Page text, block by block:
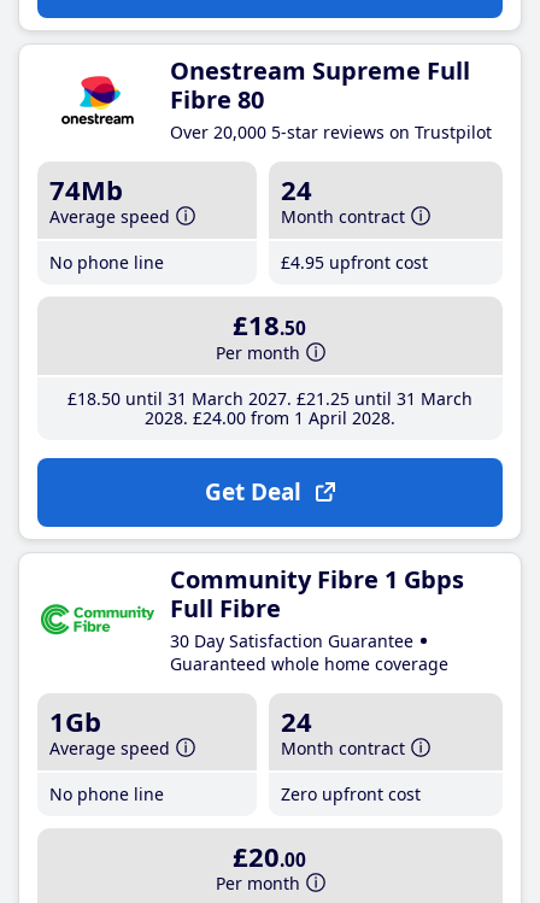
Onestream Supreme Full
Fibre 80
Over 20,000 5-star reviews on Trustpilot
74Mb
Average speed
No phone line
24
Month contract
£4.95 upfront cost
£18.50
Per month
£18.50until 31 March 2027 £21 .25until 31 March
2028 £24.00from 1 April 2028
Get Deal
Community Fibre 1 Gbps
Full Fibre
30 Day Satisfaction Guarantee
Guaranteed whole home coverage
1Gb
Average speed
No phone line
24
Month contract
Zero upfront cost
£20.00
Per month